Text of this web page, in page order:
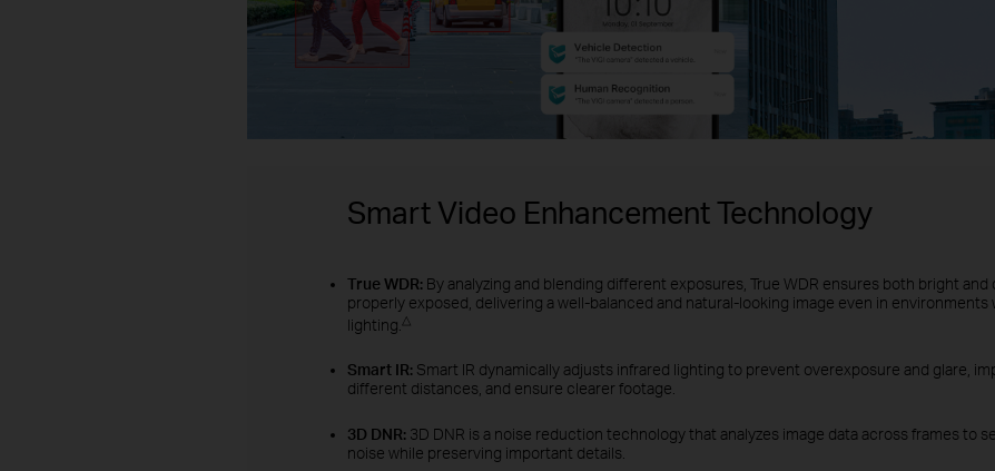
Smart Video Enhancement Technology
True WDR: By analyzing and blending different exposures, True WDR ensures both bright and
properly exposed, delivering a well-balanced and natural-looking image even in
lighting. △
Smart IR: Smart IR dynamically adjusts infrared lighting to prevent overexposure and glare,
different distances, and ensure clearer footage.
3D DNR: 3D DNR is a noise reduction technology that analyzes image data across frames to
noise while preserving important details.